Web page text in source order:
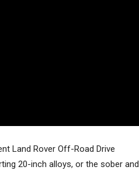
Land Rover Off-Road Drive
20-inch alloys, or the sober and